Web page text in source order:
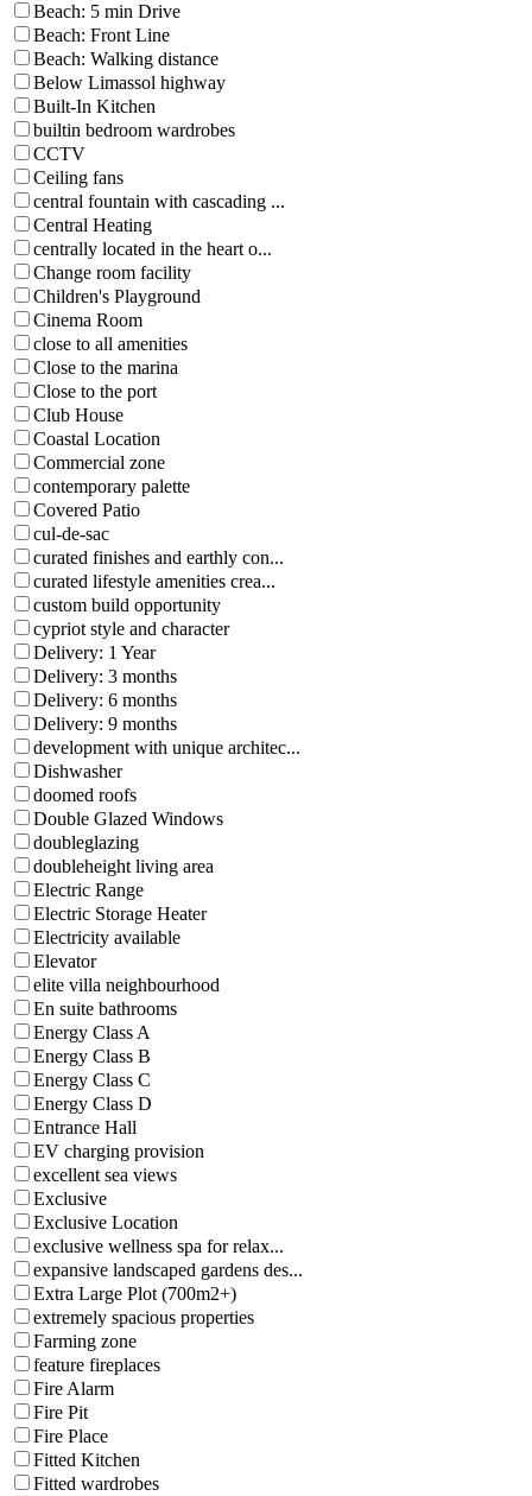
Beach: 5 min Drive
Beach: Front Line
Beach: Walking distance
Below Limassol highway
Built-In Kitchen
builtin bedroom wardrobes
CCTV
Ceiling fans
central fountain with cascading ...
Central Heating
centrally located in the heart o...
Change room facility
Children's Playground
Cinema Room
close to all amenities
Close to the marina
Close to the port
Club House
Coastal Location
Commercial zone
contemporary palette
Covered Patio
cul-de-sac
curated finishes and earthly con...
curated lifestyle amenities crea...
custom build opportunity
cypriot style and character
Delivery: 1 Year
Delivery: 3 months
Delivery: 6 months
Delivery: 9 months
development with unique architec...
Dishwasher
doomed roofs
Double Glazed Windows
doubleglazing
doubleheight living area
Electric Range
Electric Storage Heater
Electricity available
Elevator
elite villa neighbourhood
En suite bathrooms
Energy Class A
Energy Class B
Energy Class C
Energy Class D
Entrance Hall
EV charging provision
excellent sea views
Exclusive
Exclusive Location
exclusive wellness spa for relax...
expansive landscaped gardens des...
Extra Large Plot (700m2+)
extremely spacious properties
Farming zone
feature fireplaces
Fire Alarm
Fire Pit
Fire Place
Fitted Kitchen
Fitted wardrobes